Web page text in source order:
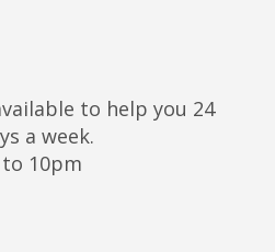
to help you 24
a week.
to 10pm